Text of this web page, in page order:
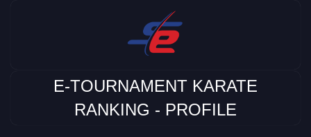
E-TOURNAMENT KARATE
RANKING - PROFILE